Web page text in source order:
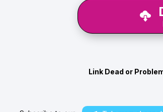
Link Dead or